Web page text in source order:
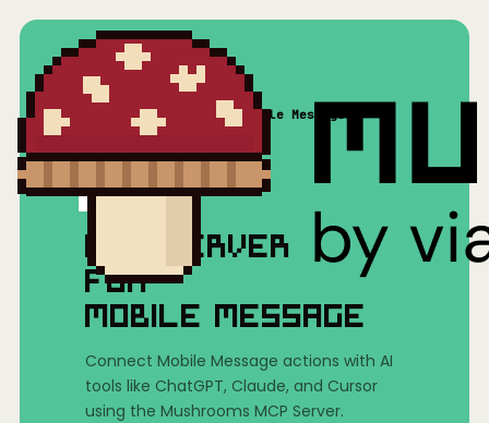
Mushrooms(MCP) Mobile Message
MCP SERVER
FOR
MOBILE MESSAGE
Connect Mobile Message actions with AI
tools like ChatGPT, Claude, and Cursor
using the Mushrooms MCP Server.